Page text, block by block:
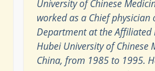
University of Chinese
worked as a Chief physician
Department at the Affiliated
Hubei University of Chinese
China, from 1985 to 1995.